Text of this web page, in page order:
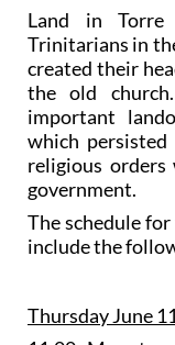
Land in
Trinitarians in
created their
the old
important
which
religious
government.
The schedule
include the
Thursday June